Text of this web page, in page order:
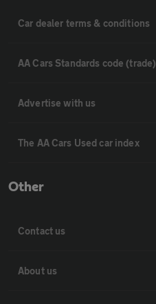
Car dealer terms & conditions
AA Cars Standards code (trade)
Advertise with us
The AA Cars Used car index
Other
Contact us
About us